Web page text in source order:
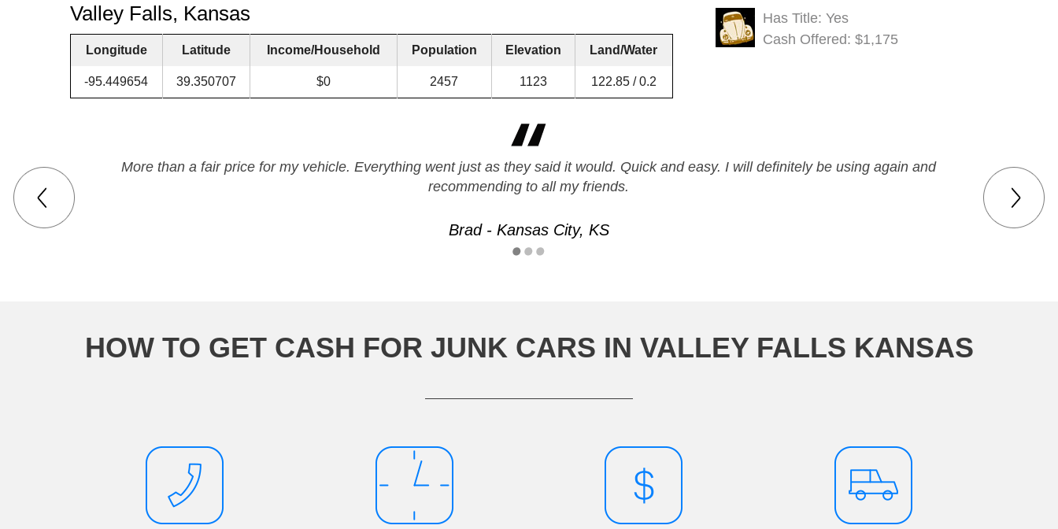
Valley Falls, Kansas
Longitude Latitude Income/Household Population Elevation Land/Water
-95.449654 39.350707 $0 2457 1123 122.85 / 0.2
Has Title: Yes
Cash Offered: $1,175
More than a fair price for my vehicle. Everything went just as they said it would. Quick and easy. I will definitely be using again and
recommending to all my friends.
Brad - Kansas City, KS
HOW TO GET CASH FOR JUNK CARS IN VALLEY FALLS KANSAS